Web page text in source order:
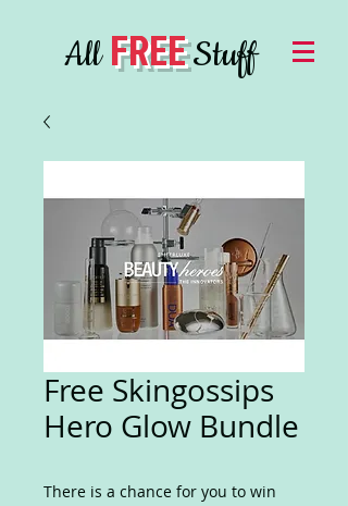
AllFREEStuff
Free Skingossips
Hero Glow Bundle
There is a chance for you to win